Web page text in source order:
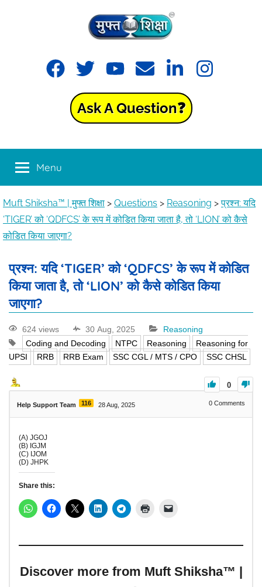
Muft
Shiksha™
मुफ्त
शिक्षा
Ask A Question❓
Menu
Muft Shiksha™ | मुफ्त शिक्षा > Questions > Reasoning >प्रश्न: यदि
‘TIGER’ को ‘QDFCS’ के रूप में कोडित किया जाता है, तो ‘LION’ को कैसे
कोडित किया जाएगा?
प्रश्न: यदि ‘TIGER’ को ‘QDFCS’ के रूप में कोडित
किया जाता है, तो ‘LION’ को कैसे कोडित किया
जाएगा?
624 views 30 Aug, 2025
Reasoning
Coding and Decoding
NTPC Reasoning
Reasoning for
UPSI
RRB RRB Exam SSC CGL / MTS / CPO SSC CHSL
0
Help Support Team 116 28 Aug, 2025 0 Comments
(A) JGOJ
(B) IGJM
(C) IJOM
(D) JHPK
Share this:
Discover more from Muft Shiksha™ |